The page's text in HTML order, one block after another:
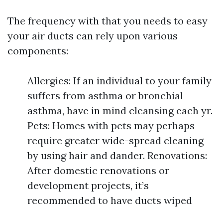
The frequency with that you needs to easy
your air ducts can rely upon various
components:
Allergies: If an individual to your family
suffers from asthma or bronchial
asthma, have in mind cleansing each yr.
Pets: Homes with pets may perhaps
require greater wide-spread cleaning
by using hair and dander. Renovations:
After domestic renovations or
development projects, it’s
recommended to have ducts wiped